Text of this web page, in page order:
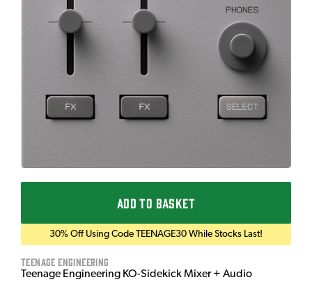
ADD TO BASKET
30% Off Using Code TEENAGE30 While Stocks Last!
Teenage Engineering
Teenage Engineering KO-Sidekick Mixer + Audio